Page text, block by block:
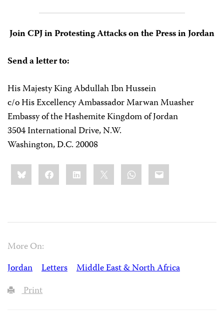
Join CPJ in Protesting Attacks on the Press in Jordan
Send a letter to:
His Majesty King Abdullah Ibn Hussein
c/o His Excellency Ambassador Marwan Muasher
Embassy of the Hashemite Kingdom of Jordan
3504 International Drive, N.W.
Washington, D.C. 20008
Share
this:BlueskyFacebookLinkedIn WhatsApp
Email
More On:
Jordan
Letters
Middle East & North Africa
Print